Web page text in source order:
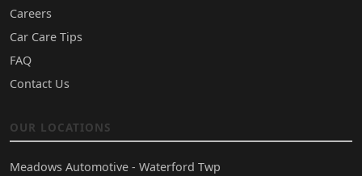
Careers
Car Care Tips
FAQ
Contact Us
OUR LOCATIONS
Meadows Automotive - Waterford Twp